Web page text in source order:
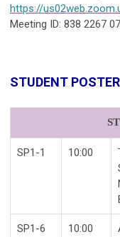
https://
Meeting ID: 838 2267
STUDENT
SP1-1 10:00
SP1-6 10:00